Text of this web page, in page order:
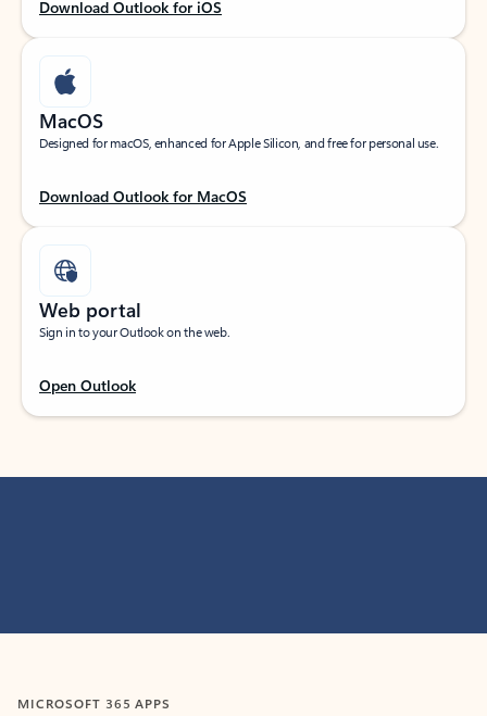
Download Outlook for iOS
MacOS
Designed for macOS, enhanced for Apple Silicon, and free for personal use.
Download Outlook for MacOS
Web portal
Sign in to your Outlook on the web.
Open Outlook
MICROSOFT 365 APPS